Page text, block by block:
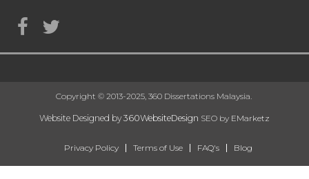
Copyright © 2013-2025, 360 Dissertations Malaysia.
Website Designed by 360WebsiteDesign SEO by EMarketz
Privacy Policy Terms of Use FAQ's Blog